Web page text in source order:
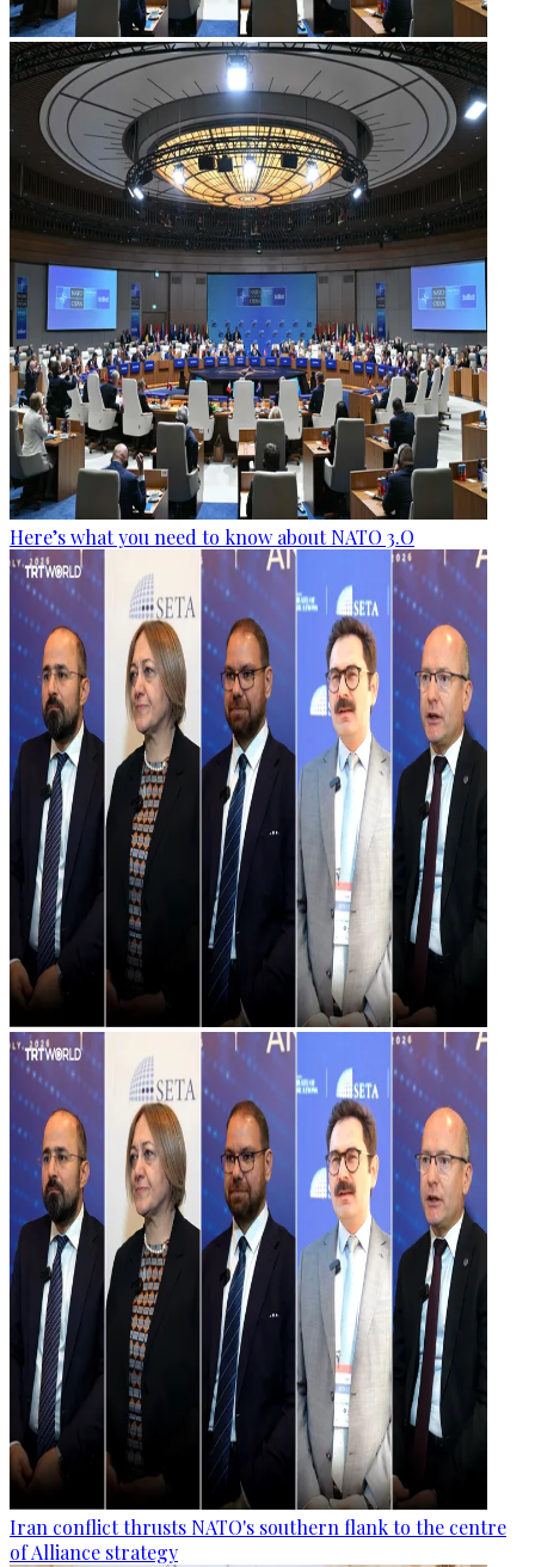
Here’s what you need to know about NATO 3.O
Iran conflict thrusts NATO's southern flank to the centre
of Alliance strategy